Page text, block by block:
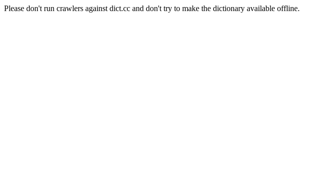
Please don't run crawlers against dict.cc and don't try to make the dictionary available offline.